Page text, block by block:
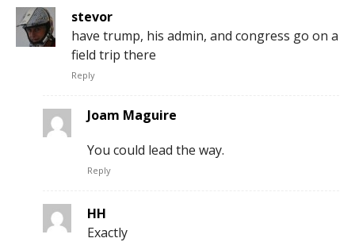
stevor
have trump, his admin, and congress go on a
field trip there
Reply
Joam Maguire
You could lead the way.
Reply
HH
Exactly